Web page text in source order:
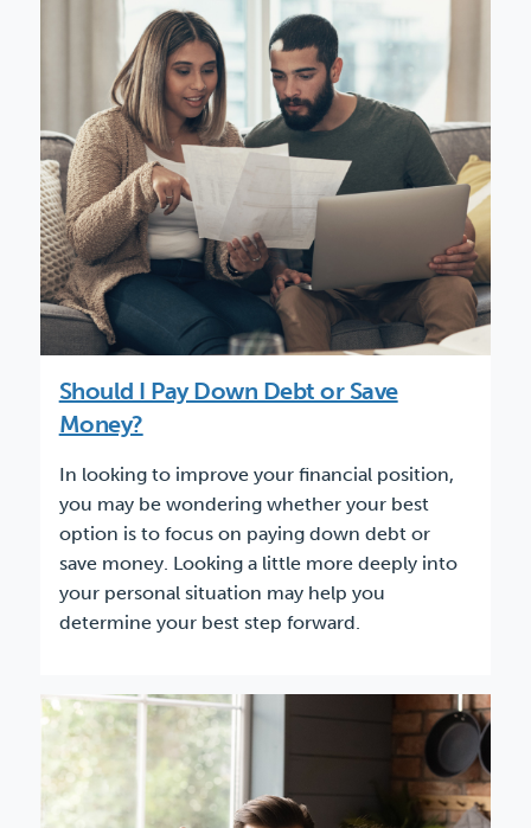
Should I Pay Down Debt or Save
Money?
In looking to improve your financial position,
you may be wondering whether your best
option is to focus on paying down debt or
save money. Looking a little more deeply into
your personal situation may help you
determine your best step forward.